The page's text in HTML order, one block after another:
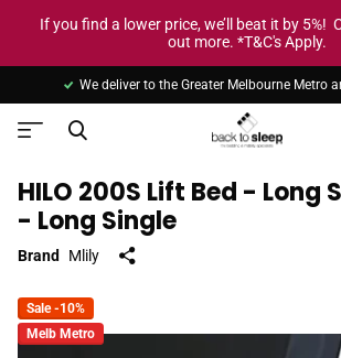
If you find a lower price, we’ll beat it by 5%!
out more. *T&C's Apply.
We deliver to the Greater Melbourne Metro
HILO 200S Lift Bed - Long
- Long Single
Brand Mlily
Sale -10%
Melb Metro